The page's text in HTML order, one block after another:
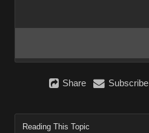
Share Subscribe
Reading This Topic